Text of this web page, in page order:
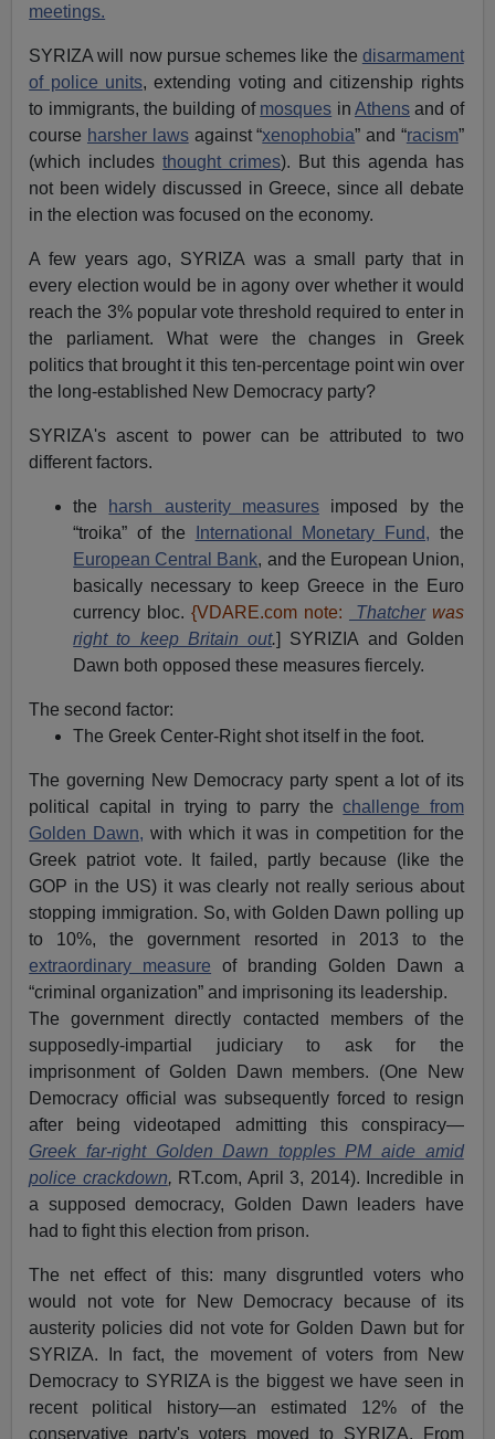
meetings.
SYRIZA will now pursue schemes like the disarmament
of police units, extending voting and citizenship rights
to immigrants, the building of mosques inAthens and of
course harsher lawsagainst “xenophobia” and “racism”
(which includesthought crimes). But this agenda has
not been widely discussed in Greece, since all debate
in the election was focused on the economy.
A few years ago, SYRIZA was a small party that in
every election would be in agony over whether it would
reach the 3% popular vote threshold required to enter in
the parliament. What were the changes in Greek
politics that brought it this ten-percentage point win over
the long-established New Democracy party?
SYRIZA's ascent to power can be attributed to two
different factors.
the harsh austerity measures imposed by the
“troika” of the
International Monetary Fund, the
European Central Bank, and the European Union,
basically necessary to keep Greece in the Euro
currency bloc.{VDARE.com note: Thatcher was
right to keep Britain out.] SYRIZIA and Golden
Dawn both opposed these measures fiercely.
The second factor:
The Greek Center-Right shot itself in the foot.
The governing New Democracy party spent a lot of its
political capital in trying to parry thechallenge from
Golden Dawn, with which it was in competition for the
Greek patriot vote. It failed, partly because (like the
GOP in the US) it was clearly not really serious about
stopping immigration. So, with Golden Dawn polling up
to 10%, the government resorted in 2013 to the
extraordinary measure of branding Golden Dawn a
“criminal organization” and imprisoning its leadership.
The government directly contacted members of the
supposedly-impartial judiciary to ask for the
imprisonment of Golden Dawn members. (One New
Democracy official was subsequently forced to resign
after being videotaped admitting this conspiracy—
Greek far-right Golden Dawn topples PM aide amid
police crackdown, RT.com, April 3, 2014). Incredible in
a supposed democracy, Golden Dawn leaders have
had to fight this election from prison.
The net effect of this: many disgruntled voters who
would not vote for New Democracy because of its
austerity policies did not vote for Golden Dawn but for
SYRIZA. In fact, the movement of voters from New
Democracy to SYRIZA is the biggest we have seen in
recent political history—an estimated 12% of the
conservative party's voters moved to SYRIZA. From